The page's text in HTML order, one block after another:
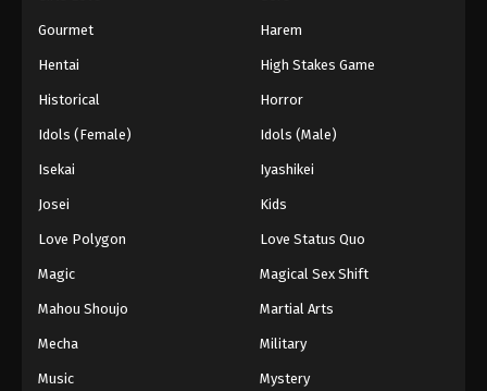
Gourmet Harem
Hentai High Stakes Game
Historical Horror
Idols (Female) Idols (Male)
Isekai Iyashikei
Josei Kids
Love Polygon Love Status Quo
Magic Magical Sex Shift
Mahou Shoujo Martial Arts
Mecha Military
Music Mystery